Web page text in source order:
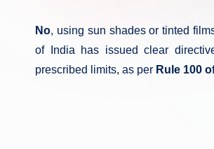
No, using sun shades or tinted
of India has issued clear
prescribed limits, as per Rule 100